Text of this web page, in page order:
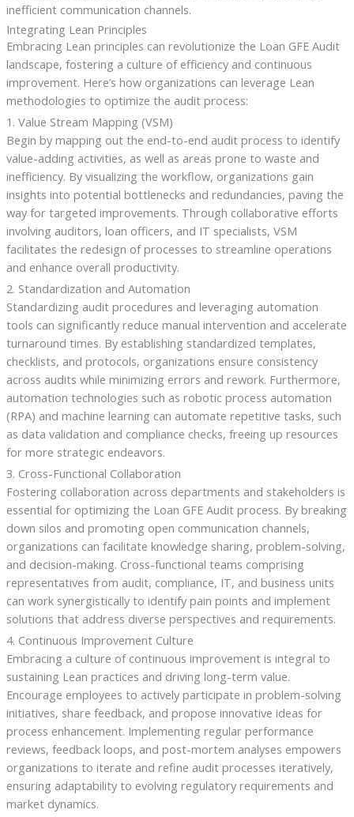
inefficient communication channels.
Integrating Lean Principles
Embracing Lean principles can revolutionize the Loan GFE Audit
landscape, fostering a culture of efficiency and continuous
improvement. Here’s how organizations can leverage Lean
methodologies to optimize the audit process:
1. Value Stream Mapping (VSM)
Begin by mapping out the end-to-end audit process to identify
value-adding activities, as well as areas prone to waste and
inefficiency. By visualizing the workflow, organizations gain
insights into potential bottlenecks and redundancies, paving the
way for targeted improvements. Through collaborative efforts
involving auditors, loan officers, and IT specialists, VSM
facilitates the redesign of processes to streamline operations
and enhance overall productivity.
2. Standardization and Automation
Standardizing audit procedures and leveraging automation
tools can significantly reduce manual intervention and accelerate
turnaround times. By establishing standardized templates,
checklists, and protocols, organizations ensure consistency
across audits while minimizing errors and rework. Furthermore,
automation technologies such as robotic process automation
(RPA) and machine learning can automate repetitive tasks, such
as data validation and compliance checks, freeing up resources
for more strategic endeavors.
3. Cross-Functional Collaboration
Fostering collaboration across departments and stakeholders is
essential for optimizing the Loan GFE Audit process. By breaking
down silos and promoting open communication channels,
organizations can facilitate knowledge sharing, problem-solving,
and decision-making. Cross-functional teams comprising
representatives from audit, compliance, IT, and business units
can work synergistically to identify pain points and implement
solutions that address diverse perspectives and requirements.
4. Continuous Improvement Culture
Embracing a culture of continuous improvement is integral to
sustaining Lean practices and driving long-term value.
Encourage employees to actively participate in problem-solving
initiatives, share feedback, and propose innovative ideas for
process enhancement. Implementing regular performance
reviews, feedback loops, and post-mortem analyses empowers
organizations to iterate and refine audit processes iteratively,
ensuring adaptability to evolving regulatory requirements and
market dynamics.